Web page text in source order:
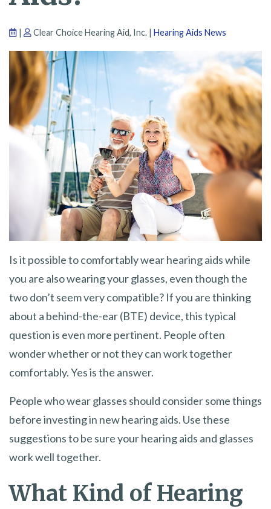
| Clear Choice Hearing Aid, Inc. | Hearing Aids News
Is it possible to comfortably wear hearing aids while
you are also wearing your glasses, even though the
two don’t seem very compatible? If you are thinking
about a behind-the-ear (BTE) device, this typical
question is even more pertinent. People often
wonder whether or not they can work together
comfortably. Yes is the answer.
People who wear glasses should consider some things
before investing in new hearing aids. Use these
suggestions to be sure your hearing aids and glasses
work well together.
What Kind of Hearing